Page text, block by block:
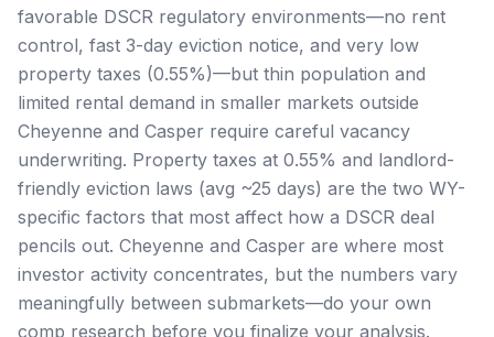
favorable DSCR regulatory environments—no rent
control, fast 3-day eviction notice, and very low
property taxes (0.55%)—but thin population and
limited rental demand in smaller markets outside
Cheyenne and Casper require careful vacancy
underwriting. Property taxes at 0.55% and landlord-
friendly eviction laws (avg ~25 days) are the two WY-
specific factors that most affect how a DSCR deal
pencils out. Cheyenne and Casper are where most
investor activity concentrates, but the numbers vary
meaningfully between submarkets—do your own
comp research before you finalize your analysis.